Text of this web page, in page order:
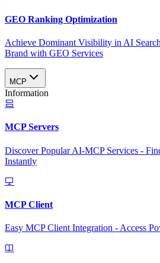
GEO Ranking Optimization
Achieve Dominant Visibility in AI
Brand with GEO Services​
MCP
Information
MCP Servers
Discover Popular AI-MCP Services -
Instantly
MCP Client
Easy MCP Client Integration - Access